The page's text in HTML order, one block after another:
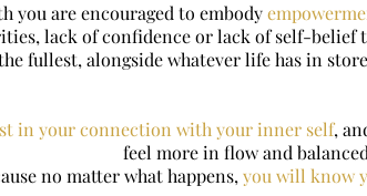
you are encouraged to embody
lack of confidence or lack of self-belief
fullest, alongside whatever life has in
in your connection with your inner self,
feel more in flow and
no matter what happens,you will know